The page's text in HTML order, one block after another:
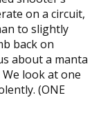
on a circuit,
to slightly
back on
about a manta
look at one
(ONE